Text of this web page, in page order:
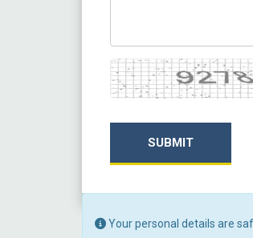
Captcha
SUBMIT
Your personal details are